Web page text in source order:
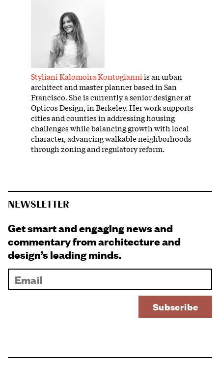
Styliani Kalomoira Kontogianniis an urban
architect and master planner based in San
Francisco. She is currently a senior designer at
Opticos Design, in Berkeley. Her work supports
cities and counties in addressing housing
challenges while balancing growth with local
character, advancing walkable neighborhoods
through zoning and regulatory reform.
NEWSLETTER
Get smart and engaging news and
commentary from architecture and
design’s leading minds.